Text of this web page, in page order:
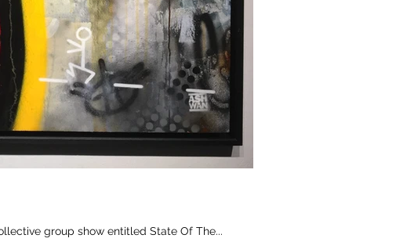
group show entitled State Of The...